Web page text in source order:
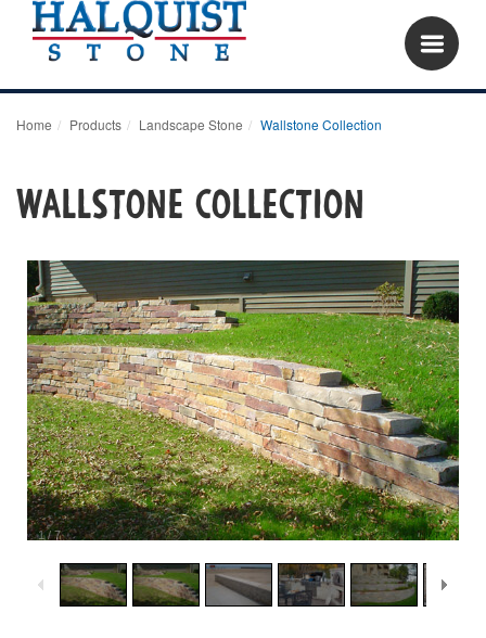
Home Products Landscape Stone Wallstone Collection
Wallstone Collection
1/7